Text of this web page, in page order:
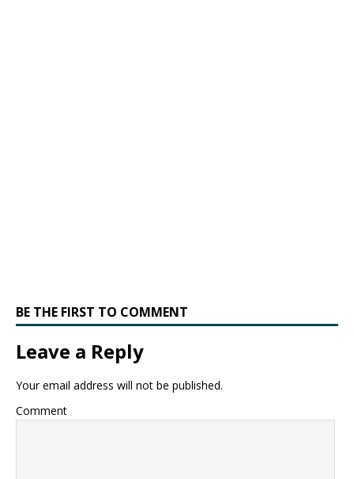
BE THE FIRST TO COMMENT
Leave a Reply
Your email address will not be published.
Comment